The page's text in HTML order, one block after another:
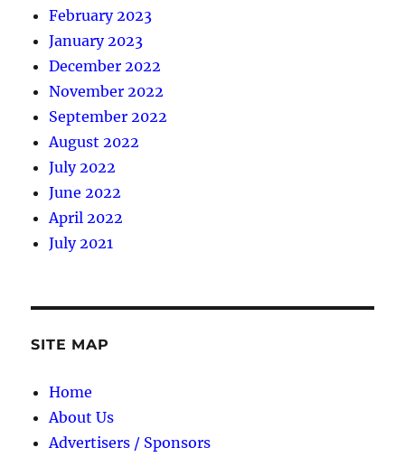
February 2023
January 2023
December 2022
November 2022
September 2022
August 2022
July 2022
June 2022
April 2022
July 2021
SITE MAP
Home
About Us
Advertisers / Sponsors